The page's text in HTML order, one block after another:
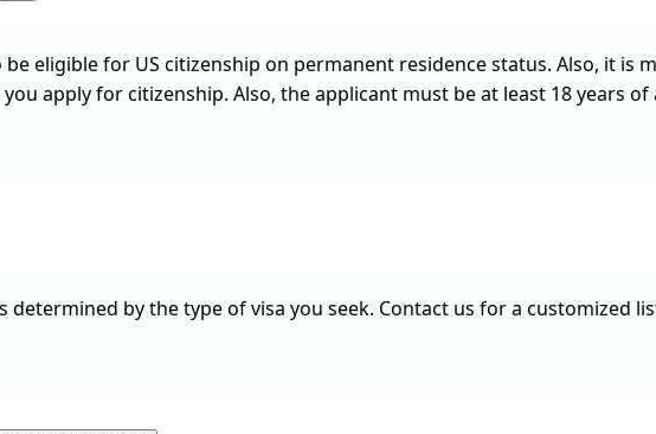
eligible for US citizenship on permanent residence status. Also, it is
apply for citizenship. Also, the applicant must be at least 18 years
by the type of visa you seek. Contact us for a customized